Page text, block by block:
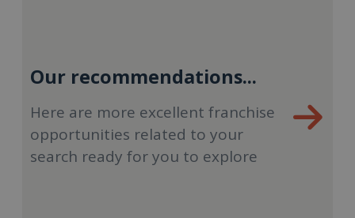
Our recommendations...
Here are more excellent franchise
opportunities related to your
search ready for you to explore